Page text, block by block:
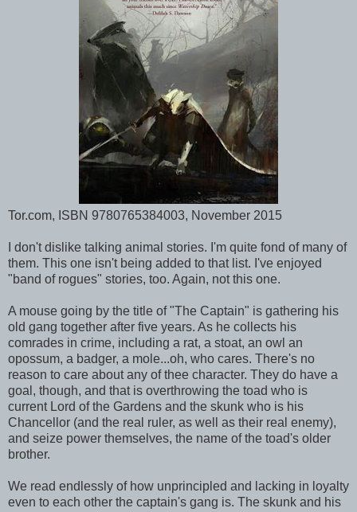
Tor.com, ISBN 9780765384003, November 2015
I don't dislike talking animal stories. I'm quite fond of many of
them. This one isn't being added to that list. I've enjoyed
"band of rogues" stories, too. Again, not this one.
A mouse going by the title of "The Captain" is gathering his
old gang together after five years. As he collects his
comrades in crime, including a rat, a stoat, an owl an
opossum, a badger, a mole...oh, who cares. There's no
reason to care about any of thee character. They do have a
goal, though, and that is overthrowing the toad who is
current Lord of the Gardens and the skunk who is his
Chancellor (and the real ruler, as well as their real enemy),
and seize power themselves, the name of the toad's older
brother.
We read endlessly of how unprincipled and lacking in loyalty
even to each other the captain's gang is. The skunk and his